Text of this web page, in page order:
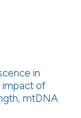
in
impact of
mtDNA